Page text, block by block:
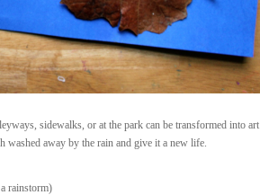
sidewalks, or at the park can be transformed into art
away by the rain and give it a new life.
rainstorm)